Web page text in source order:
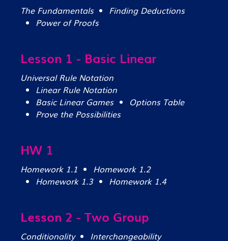
The Fundamentals
Finding Deductions
Power of Proofs
Lesson 1 - Basic Linear
Universal Rule Notation
Linear Rule Notation
Basic Linear Games
Options Table
Prove the Possibilities
HW 1
Homework 1.1
Homework 1.2
Homework 1.3
Homework 1.4
Lesson 2 - Two Group
Conditionality
Interchangeability